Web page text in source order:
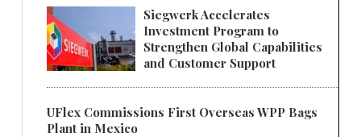
Siegwerk Accelerates
Investment Program to
Strengthen Global Capabilities
and Customer Support
UFlex Commissions First Overseas WPP Bags
Plant in Mexico